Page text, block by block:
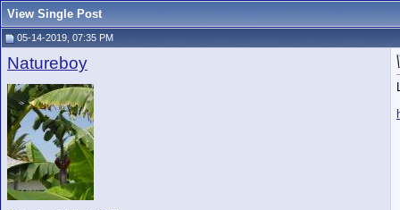
View Single Post
05-14-2019, 07:35 PM
Natureboy